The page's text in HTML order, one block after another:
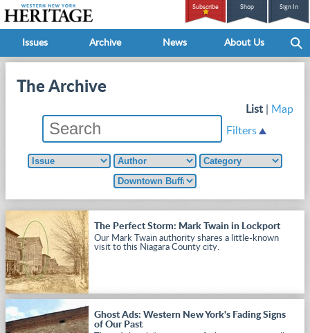
Subscribe Shop Sign In
Issues Archive News About Us
The Archive
List
Map
Filters
The Perfect Storm: Mark Twain in Lockport
Our Mark Twain authority shares a little-known
visit to this Niagara County city.
Ghost Ads: Western New York's Fading Signs
of Our Past